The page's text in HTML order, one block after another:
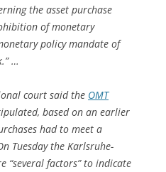
the asset purchase
of monetary
policy mandate of
…
court said the OMT
based on an earlier
had to meet a
Tuesday the Karlsruhe-
“several factors” to indicate